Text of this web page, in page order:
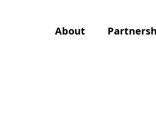
About